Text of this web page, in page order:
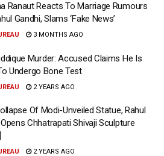
Ranaut Reacts To Marriage Rumours
Gandhi, Slams ‘Fake News’
3 MONTHS AGO
Murder: Accused Claims He Is
Undergo Bone Test
2 YEARS AGO
Of Modi-Unveiled Statue, Rahul
Chhatrapati Shivaji Sculpture
2 YEARS AGO